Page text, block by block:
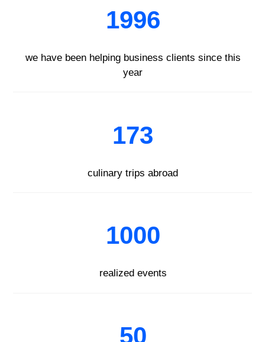
1996
we have been helping business clients since this
year
173
culinary trips abroad
1000
realized events
50